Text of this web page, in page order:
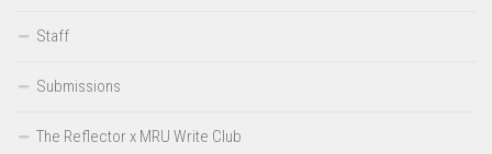
Staff
Submissions
The Reflector x MRU Write Club